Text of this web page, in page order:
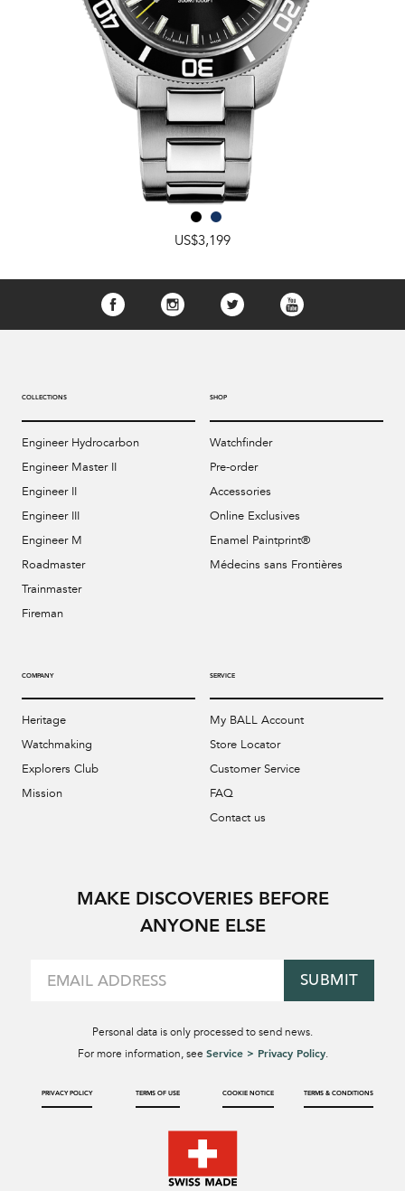
US$3,199
COLLECTIONS
Engineer Hydrocarbon
Engineer Master II
Engineer II
Engineer III
Engineer M
Roadmaster
Trainmaster
Fireman
SHOP
Watchfinder
Pre-order
Accessories
Online Exclusives
Enamel Paintprint®
Médecins sans Frontières
COMPANY
Heritage
Watchmaking
Explorers Club
Mission
SERVICE
My BALL Account
Store Locator
Customer Service
FAQ
Contact us
MAKE DISCOVERIES BEFORE
ANYONE ELSE
SUBMIT
Personal data is only processed to send news.
For more information, see Service > Privacy Policy.
PRIVACY POLICY TERMS OF USE COOKIE NOTICE TERMS & CONDITIONS